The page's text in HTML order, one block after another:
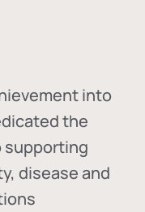
into
the
supporting
disease and